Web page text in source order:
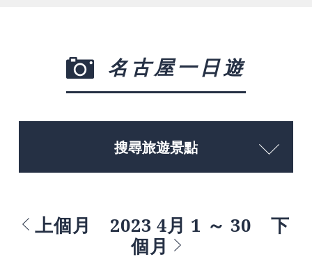
名古屋一日遊
搜尋旅遊景點
上個月 2023 4月 1 ～ 30
下
個月